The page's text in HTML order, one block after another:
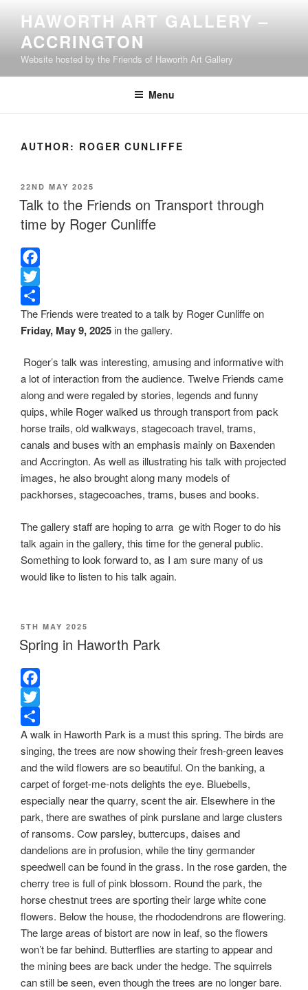
content
HAWORTH ART GALLERY –
ACCRINGTON
Website hosted by the Friends of Haworth Art Gallery
Menu
AUTHOR: ROGER CUNLIFFE
POSTED
ON
22ND MAY 2025
Talk to the Friends on Transport through
time by Roger Cunliffe
F
a
c
e
o
k
T
w
i
e
r
S
h
e
The Friends were treated to a talk by Roger Cunliffe on
Friday, May 9, 2025 in the gallery.
Roger’s talk was interesting, amusing and informative with
a lot of interaction from the audience. Twelve Friends came
along and were regaled by stories, legends and funny
quips, while Roger walked us through transport from pack
horse trails, old walkways, stagecoach travel, trams,
canals and buses with an emphasis mainly on Baxenden
and Accrington. As well as illustrating his talk with projected
images, he also brought along many models of
packhorses, stagecoaches, trams, buses and books.
The gallery staff are hoping to arran ge with Roger to do his
talk again in the gallery, this time for the general public.
Something to look forward to, as I am sure many of us
would like to listen to his talk again.
POSTED
ON
5TH MAY 2025
Spring in Haworth Park
F
a
c
e
b
o
k
T
w
i
t
e
r
S
h
a
e
A walk in Haworth Park is a must this spring. The birds are
singing, the trees are now showing their fresh-green leaves
and the wild flowers are so beautiful. On the banking, a
carpet of forget-me-nots delights the eye. Bluebells,
especially near the quarry, scent the air. Elsewhere in the
park, there are swathes of pink purslane and large clusters
of ransoms. Cow parsley, buttercups, daises and
dandelions are in profusion, while the tiny germander
speedwell can be found in the grass. In the rose garden, the
cherry tree is full of pink blossom. Round the park, the
horse chestnut trees are sporting their large white cone
flowers. Below the house, the rhododendrons are flowering.
The large areas of bistort are now in leaf, so the flowers
won’t be far behind. Butterflies are starting to appear and
the mining bees are back under the hedge. The squirrels
can still be seen, even though the trees are no longer bare.